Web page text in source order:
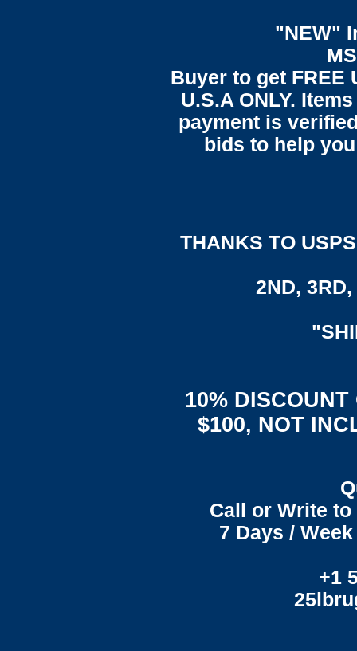
"NEW"
Buyer to get FREE
U.S.A ONLY.
payment is
bids to help
THANKS TO
2ND,
10%
$100, NOT
Call or Write
7 Days /
+1